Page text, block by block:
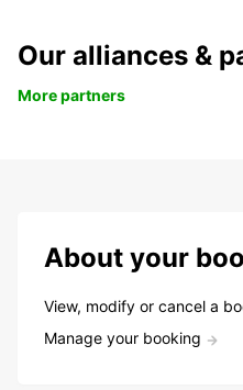
Our alliances &
More partners
About your
View, modify or cancel a
Manage your booking